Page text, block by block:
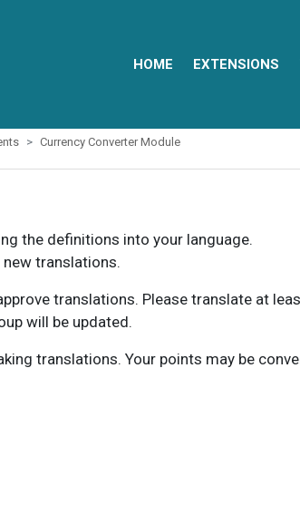
HOME EXTENSIONS
Currency Converter Module
the definitions into your language.
translations.
translations. Please translate at
will be updated.
translations. Your points may be